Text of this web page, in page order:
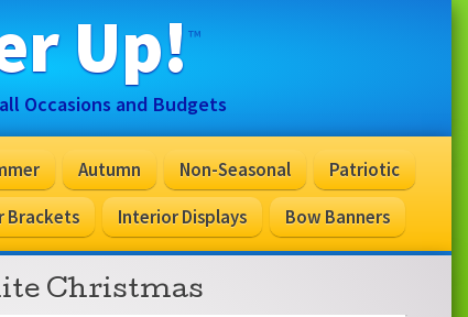
Up!™
Occasions and Budgets
Autumn Non-Seasonal
Patriotic
Brackets Interior Displays Bow Banners
Christmas